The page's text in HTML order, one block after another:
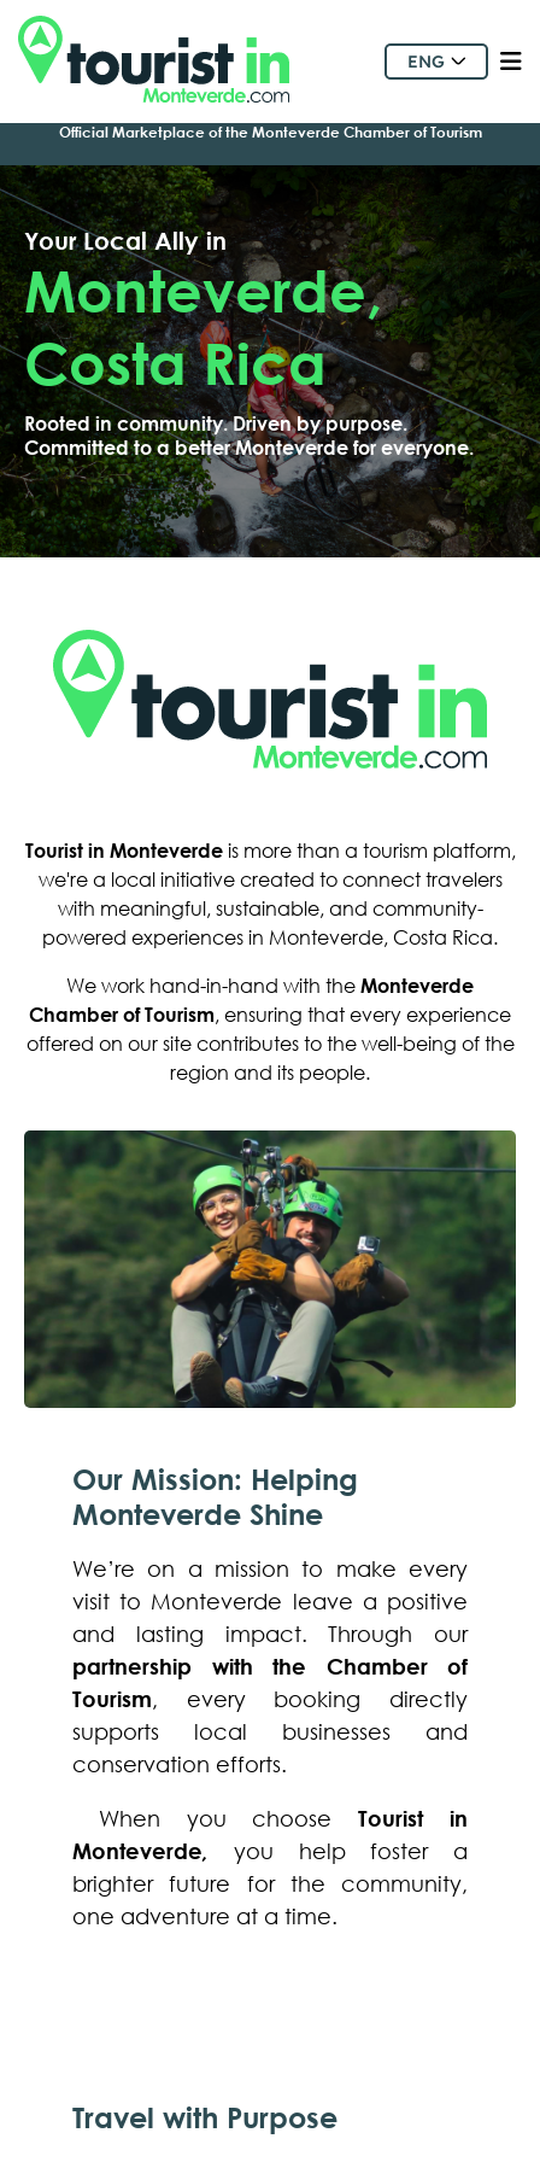
ENG
Official Marketplace of the Monteverde Chamber of Tourism
Your Local Ally in
Monteverde,
Costa Rica
Rooted in community. Driven by purpose.
Committed to a better Monteverde for everyone.
Tourist in Monteverdeis more than a tourism platform,
we're a local initiative created to connect travelers
with meaningful, sustainable, and community-
powered experiences in Monteverde, Costa Rica.
We work hand-in-hand with the Monteverde
Chamber of Tourism, ensuring that every experience
offered on our site contributes to the well-being of the
region and its people.
Our Mission: Helping
Monteverde Shine
We’re on a mission to make every
visit to Monteverde leave a positive
and lasting impact. Through our
partnership with the Chamber of
Tourism, every booking directly
supports local businesses and
conservation efforts.
When you chooseTourist in
Monteverde, you help foster a
brighter future for the community,
one adventure at a time.
Travel with Purpose